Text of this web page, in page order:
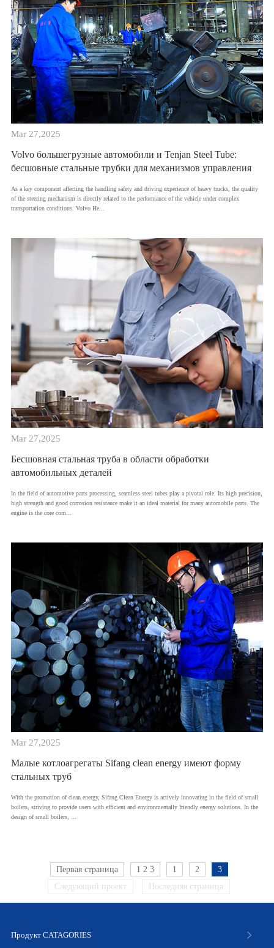
Mar 27,2025
Volvo большегрузные автомобили и Tenjan Steel Tube:
бесшовные стальные трубки для механизмов управления
As a key component affecting the handling safety and driving experience of heavy trucks, the quality
of the steering mechanism is directly related to the performance of the vehicle under complex
transportation conditions. Volvo He...
Mar 27,2025
Бесшовная стальная труба в области обработки
автомобильных деталей
In the field of automotive parts processing, seamless steel tubes play a pivotal role. Its high precision,
high strength and good corrosion resistance make it an ideal material for many automobile parts. The
engine is the core com...
Mar 27,2025
Малые котлоагрегаты Sifang clean energy имеют форму
стальных труб
With the promotion of clean energy, Sifang Clean Energy is actively innovating in the field of small
boilers, striving to provide users with efficient and environmentally friendly energy solutions. In the
design of small boilers, ...
Первая страница 1 2 3 1 2
3
Следующий проект
Последняя страница
Продукт CATAGORIES